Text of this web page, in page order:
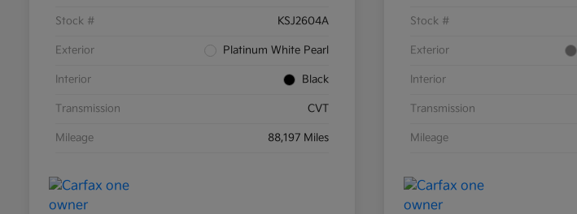
Stock # KSJ2604A
Exterior Platinum White Pearl
Interior Black
Transmission CVT
Mileage 88,197 Miles
Stock #
Exterior
Interior
Transmission
Mileage